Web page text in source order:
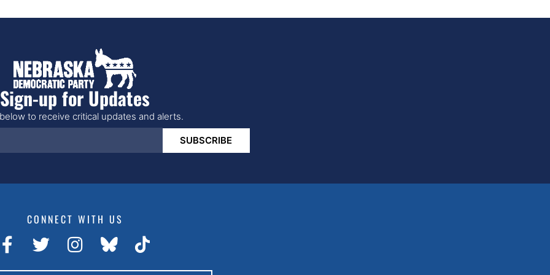
Sign-up for Updates
to receive critical updates and alerts.
SUBSCRIBE
CONNECT WITH US